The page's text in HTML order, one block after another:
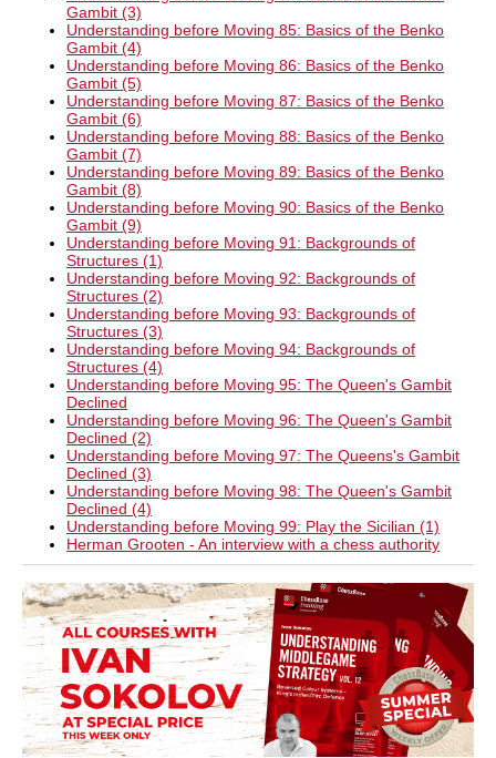
Gambit (3)
Understanding before Moving 85: Basics of the Benko
Gambit (4)
Understanding before Moving 86: Basics of the Benko
Gambit (5)
Understanding before Moving 87: Basics of the Benko
Gambit (6)
Understanding before Moving 88: Basics of the Benko
Gambit (7)
Understanding before Moving 89: Basics of the Benko
Gambit (8)
Understanding before Moving 90: Basics of the Benko
Gambit (9)
Understanding before Moving 91: Backgrounds of
Structures (1)
Understanding before Moving 92: Backgrounds of
Structures (2)
Understanding before Moving 93: Backgrounds of
Structures (3)
Understanding before Moving 94: Backgrounds of
Structures (4)
Understanding before Moving 95: The Queen's Gambit
Declined
Understanding before Moving 96: The Queen's Gambit
Declined (2)
Understanding before Moving 97: The Queens's Gambit
Declined (3)
Understanding before Moving 98: The Queen's Gambit
Declined (4)
Understanding before Moving 99: Play the Sicilian (1)
Herman Grooten - An interview with a chess authority